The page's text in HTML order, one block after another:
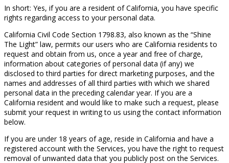
In short: Yes, if you are a resident of California, you have specific
rights regarding access to your personal data.
California Civil Code Section 1798.83, also known as the “Shine
The Light” law, permits our users who are California residents to
request and obtain from us, once a year and free of charge,
information about categories of personal data (if any) we
disclosed to third parties for direct marketing purposes, and the
names and addresses of all third parties with which we shared
personal data in the preceding calendar year. If you are a
California resident and would like to make such a request, please
submit your request in writing to us using the contact information
below.
If you are under 18 years of age, reside in California and have a
registered account with the Services, you have the right to request
removal of unwanted data that you publicly post on the Services.